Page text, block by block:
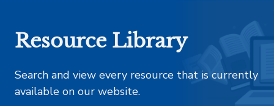
Resource Library
Search and view every resource that is currently
available on our website.